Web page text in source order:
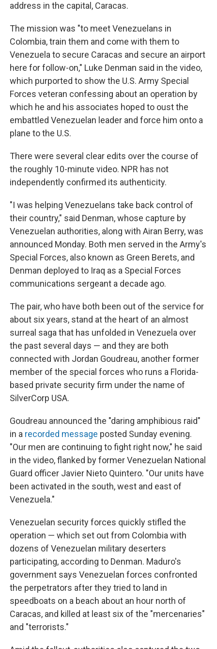
address in the capital, Caracas.
The mission was "to meet Venezuelans in
Colombia, train them and come with them to
Venezuela to secure Caracas and secure an airport
here for follow-on," Luke Denman said in the video,
which purported to show the U.S. Army Special
Forces veteran confessing about an operation by
which he and his associates hoped to oust the
embattled Venezuelan leader and force him onto a
plane to the U.S.
There were several clear edits over the course of
the roughly 10-minute video. NPR has not
independently confirmed its authenticity.
"I was helping Venezuelans take back control of
their country," said Denman, whose capture by
Venezuelan authorities, along with Airan Berry, was
announced Monday. Both men served in the Army's
Special Forces, also known as Green Berets, and
Denman deployed to Iraq as a Special Forces
communications sergeant a decade ago.
The pair, who have both been out of the service for
about six years, stand at the heart of an almost
surreal saga that has unfolded in Venezuela over
the past several days — and they are both
connected with Jordan Goudreau, another former
member of the special forces who runs a Florida-
based private security firm under the name of
SilverCorp USA.
Goudreau announced the "daring amphibious raid"
in a recorded message posted Sunday evening.
"Our men are continuing to fight right now," he said
in the video, flanked by former Venezuelan National
Guard officer Javier Nieto Quintero. "Our units have
been activated in the south, west and east of
Venezuela."
Venezuelan security forces quickly stifled the
operation — which set out from Colombia with
dozens of Venezuelan military deserters
participating, according to Denman. Maduro's
government says Venezuelan forces confronted
the perpetrators after they tried to land in
speedboats on a beach about an hour north of
Caracas, and killed at least six of the "mercenaries"
and "terrorists."